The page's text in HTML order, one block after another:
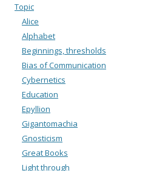
Topic
Alice
Alphabet
Beginnings, thresholds
Bias of Communication
Cybernetics
Education
Epyllion
Gigantomachia
Gnosticism
Great Books
Light through